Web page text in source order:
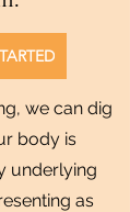
we can dig
body is
underlying
as